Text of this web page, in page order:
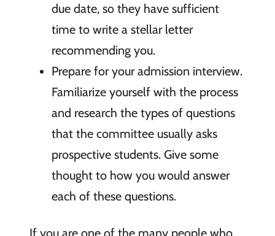
due date, so they have sufficient
time to write a stellar letter
recommending you.
Prepare for your admission interview.
Familiarize yourself with the process
and research the types of questions
that the committee usually asks
prospective students. Give some
thought to how you would answer
each of these questions.
If you are one of the many people who